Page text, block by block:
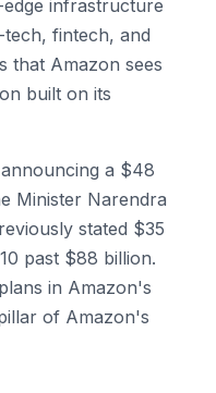
infrastructure
fintech, and
that Amazon sees
built on its
a $48
Minister Narendra
stated $35
past $88 billion.
in Amazon's
of Amazon's